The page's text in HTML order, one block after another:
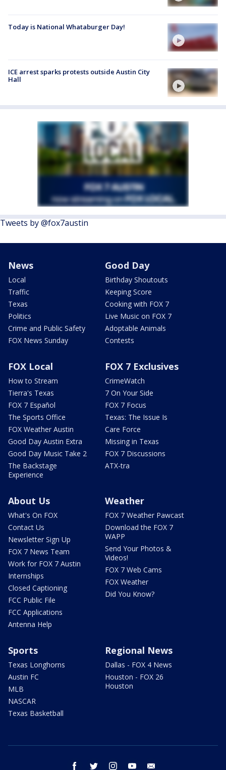
Today is National Whataburger Day!
ICE arrest sparks protests outside Austin City
Hall
Tweets by @fox7austin
News
Local
Traffic
Texas
Politics
Crime and Public Safety
FOX News Sunday
Good Day
Birthday Shoutouts
Keeping Score
Cooking with FOX 7
Live Music on FOX 7
Adoptable Animals
Contests
FOX Local
How to Stream
Tierra's Texas
FOX 7 Español
The Sports Office
FOX Weather Austin
Good Day Austin Extra
Good Day Music Take 2
The Backstage
Experience
FOX 7 Exclusives
CrimeWatch
7 On Your Side
FOX 7 Focus
Texas: The Issue Is
Care Force
Missing in Texas
FOX 7 Discussions
ATX-tra
About Us
What's On FOX
Contact Us
Newsletter Sign Up
FOX 7 News Team
Work for FOX 7 Austin
Internships
Closed Captioning
FCC Public File
FCC Applications
Antenna Help
Weather
FOX 7 Weather Pawcast
Download the FOX 7
WAPP
Send Your Photos &
Videos!
FOX 7 Web Cams
FOX Weather
Did You Know?
Sports
Texas Longhorns
Austin FC
MLB
NASCAR
Texas Basketball
Regional News
Dallas - FOX 4 News
Houston - FOX 26
Houston
facebook twitter instagram youtube